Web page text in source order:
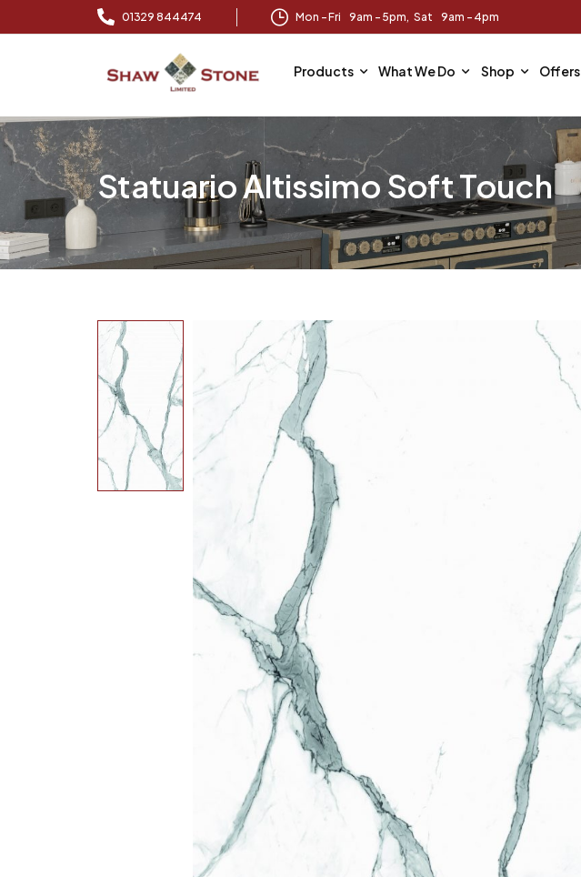
01329 844474 Mon – Fri 9am – 5pm, Sat 9am - 4pm
Products What We Do Shop Offers
Statuario Altissimo Soft Touch